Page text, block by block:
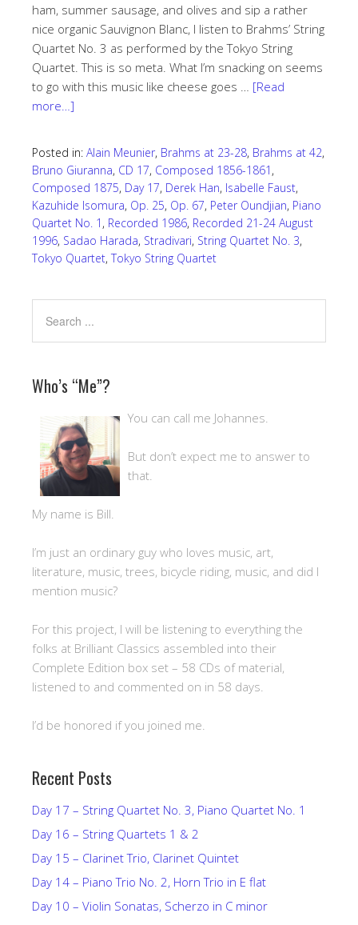
ham, summer sausage, and olives and sip a rather
nice organic Sauvignon Blanc, I listen to Brahms’ String
Quartet No. 3 as performed by the Tokyo String
Quartet. This is so meta. What I’m snacking on seems
to go with this music like cheese goes … [Read
more…]
Posted in: Alain Meunier, Brahms at 23-28, Brahms at 42,
Bruno Giuranna, CD 17, Composed 1856-1861 ,
Composed 1875, Day 17, Derek Han, Isabelle Faust,
Kazuhide Isomura, Op. 25, Op. 67, Peter Oundjian, Piano
Quartet No. 1 , Recorded 1986, Recorded 21-24 August
1996, Sadao Harada, Stradivari, String Quartet No. 3,
Tokyo Quartet, Tokyo String Quartet
Who’s “Me”?
You can call me Johannes.
But don’t expect me to answer to
that.
My name is Bill.
I’m just an ordinary guy who loves music, art,
literature, music, trees, bicycle riding, music, and did I
mention music?
For this project, I will be listening to everything the
folks at Brilliant Classics assembled into their
Complete Edition box set – 58 CDs of material,
listened to and commented on in 58 days.
I’d be honored if you joined me.
Recent Posts
Day 17 – String Quartet No. 3, Piano Quartet No. 1
Day 16 – String Quartets 1 & 2
Day 15 – Clarinet Trio, Clarinet Quintet
Day 14 – Piano Trio No. 2, Horn Trio in E flat
Day 10 – Violin Sonatas, Scherzo in C minor